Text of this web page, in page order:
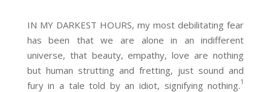
IN MY DARKEST HOURS, my most debilitating fear
has been that we are alone in an indifferent
universe, that beauty, empathy, love are nothing
but human strutting and fretting, just sound and
fury in a tale told by an idiot, signifying nothing.1